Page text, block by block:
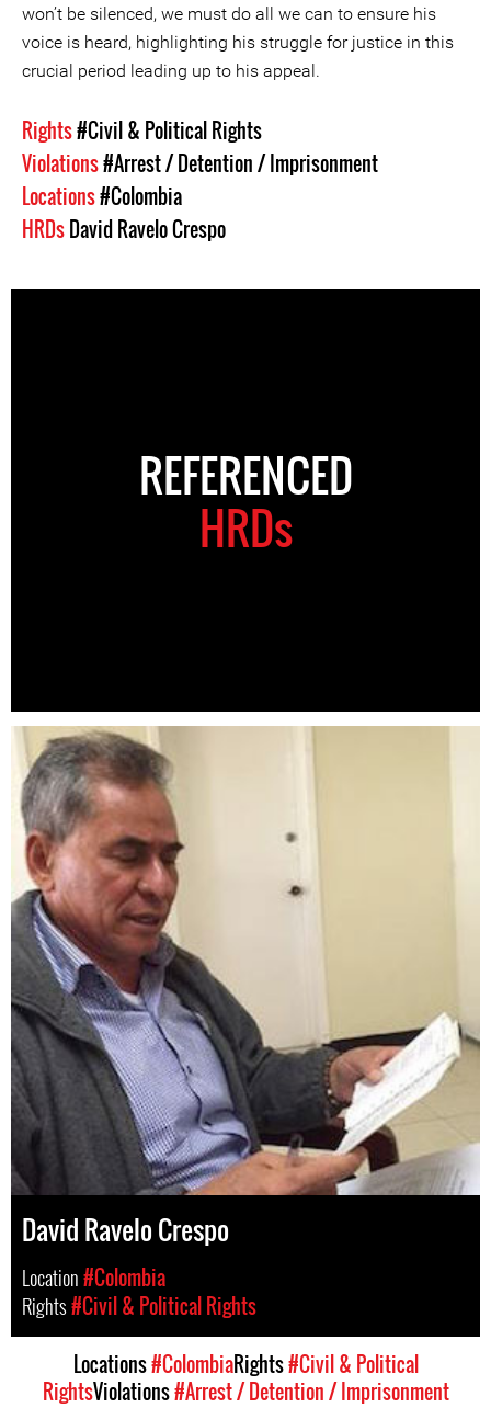
won’t be silenced, we must do all we can to ensure his
voice is heard, highlighting his struggle for justice in this
crucial period leading up to his appeal.
Rights#Civil & Political Rights
Violations#Arrest / Detention / Imprisonment
Locations#Colombia
HRDsDavid Ravelo Crespo
REFERENCED
HRDs
David Ravelo Crespo
Location#Colombia
Rights#Civil & Political Rights
Locations#ColombiaRights#Civil & Political
RightsViolations#Arrest / Detention / Imprisonment